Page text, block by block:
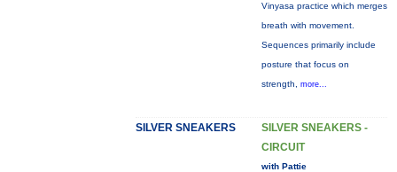
Vinyasa practice which merges
breath with movement.
Sequences primarily include
posture that focus on
strength, more...
SILVER SNEAKERS
SILVER SNEAKERS -
CIRCUIT
with Pattie